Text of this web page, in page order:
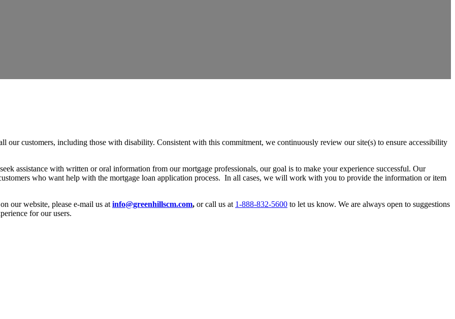
our customers, including those with disability. Consistent with this commitment, we continuously review our site(s) to ensure accessibility
assistance with written or oral information from our mortgage professionals, our goal is to make your experience successful. Our
who want help with the mortgage loan application process. In all cases, we will work with you to provide the information or item
our website, please e-mail us at info@greenhillscm.com, or call us at 1-888-832-5600 to let us know. We are always open to suggestions
for our users.